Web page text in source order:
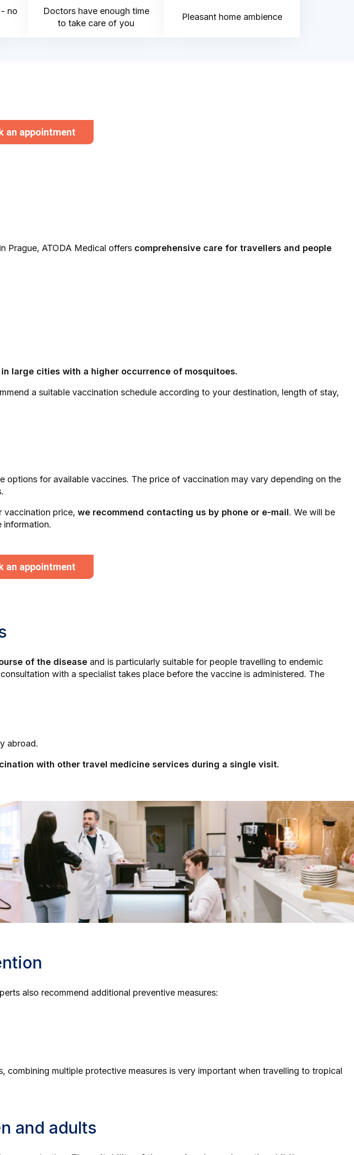
no
Doctors have enough time
to take care of you
Pleasant home ambience
an appointment
Prague, ATODA Medical offers comprehensive care for travellers and people
large cities with a higher occurrence of mosquitoes.
a suitable vaccination schedule according to your destination, length of stay,
options for available vaccines. The price of vaccination may vary depending on the
vaccination price, we recommend contacting us by phone or e-mail. We will be
information.
an appointment
of the disease and is particularly suitable for people travelling to endemic
with a specialist takes place before the vaccine is administered. The
abroad.
with other travel medicine services during a single visit.
also recommend additional preventive measures:
multiple protective measures is very important when travelling to tropical
and adults